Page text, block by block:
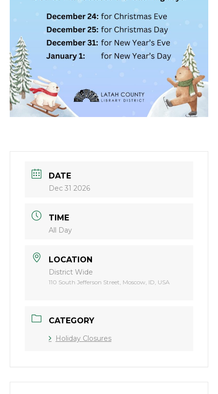
DATE
Dec 31 2026
TIME
All Day
LOCATION
District Wide
110 South Jefferson Street, Moscow, ID, USA
CATEGORY
Holiday Closures